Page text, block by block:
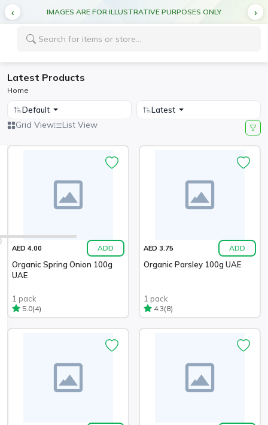
IMAGES ARE FOR ILLUSTRATIVE PURPOSES ONLY
Latest Products
Home
Default Latest
Grid View List View
AED 4.00 ADD
Organic Spring Onion 100g
UAE
1 pack
5.0(4)
AED 3.75 ADD
Organic Parsley 100g UAE
1 pack
4.3(8)